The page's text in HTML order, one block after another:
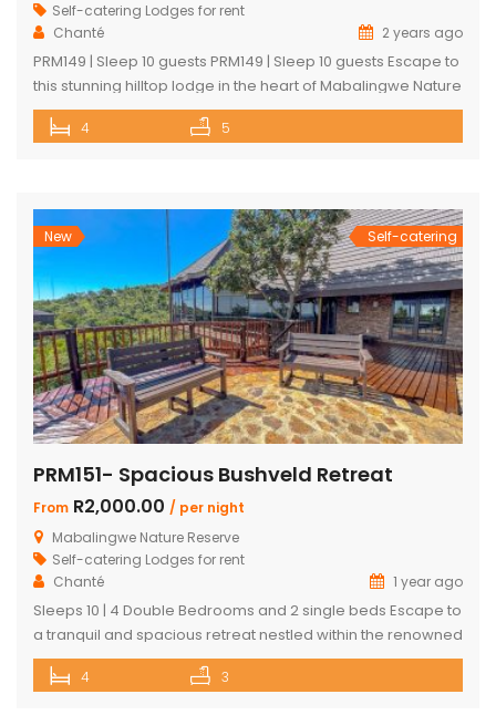
Self-catering Lodges for rent
Chanté
2 years ago
PRM149 | Sleep 10 guests PRM149 | Sleep 10 guests Escape to
this stunning hilltop lodge in the heart of Mabalingwe Nature
Reserve, offering breathtaking views across the reserve
and ultimate comfort for your getaway. Perfect for families
Features: […]
4 5
New Self-catering
PRM151- Spacious Bushveld Retreat
From R2,000.00 / per night
Mabalingwe Nature Reserve
Self-catering Lodges for rent
Chanté
1 year ago
Sleeps 10 | 4 Double Bedrooms and 2 single beds Escape to
a tranquil and spacious retreat nestled within the renowned
Mabalingwe Nature Reserve, where the Big 4 roam freely,
and breathtaking views stretch as far as the eye can see.
4 3